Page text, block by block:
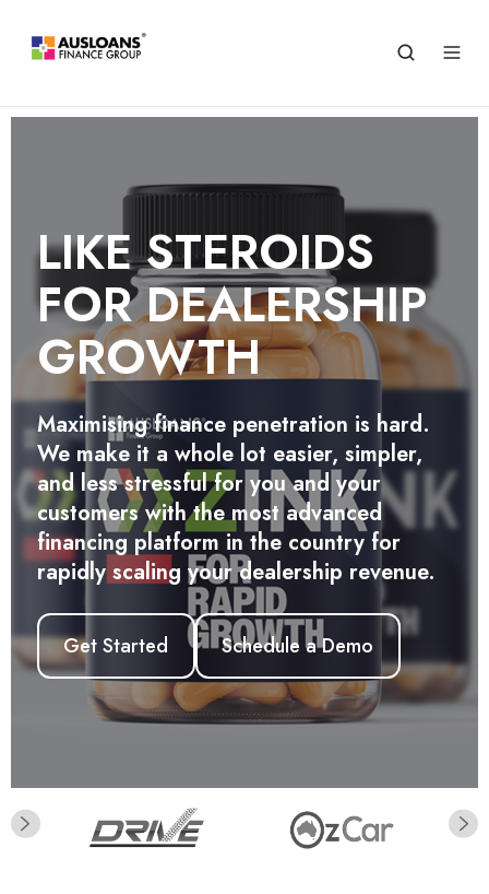
LIKE STEROIDS
FOR DEALERSHIP
GROWTH
Maximising finance penetration is hard.
We make it a whole lot easier, simpler,
and less stressful for you and your
customers with the most advanced
financing platform in the country for
rapidly scaling your dealership revenue.
Get Started Schedule a Demo
STREAMLINE
OPERATIONS SAVE TIME
CUT COSTS
Empower every staff member to perform
quick preliminary finance assessments
and unlock labor cost savings with Zink
Agency
Get Started